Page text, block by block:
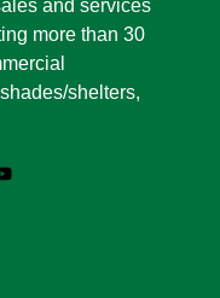
and services
more than 30
shelters,